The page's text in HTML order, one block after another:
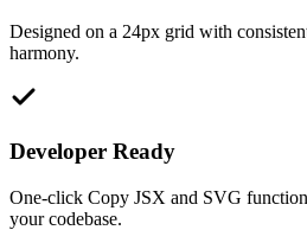
Designed on a 24px grid with
harmony.
Developer Ready
One-click Copy JSX and SVG
your codebase.